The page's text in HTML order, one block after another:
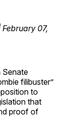
07,
Senate
filibuster”
to
that
proof of